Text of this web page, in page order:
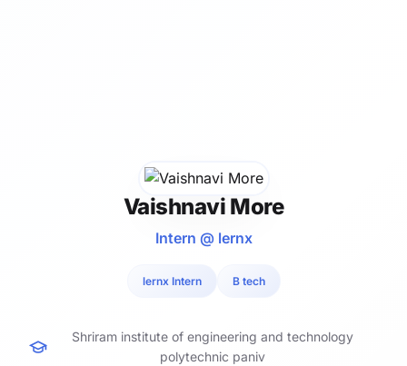
Vaishnavi More
Intern @ lernx
lernx Intern B tech
Shriram institute of engineering and technology
polytechnic paniv